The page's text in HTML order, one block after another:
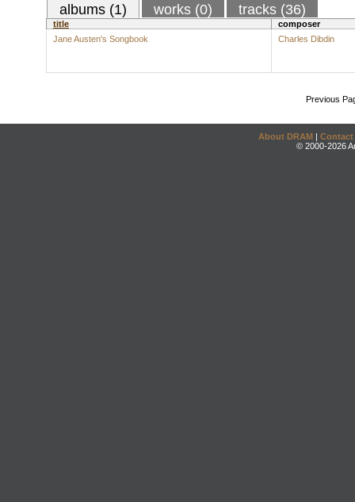
albums (1) works (0) tracks (36)
title
composer
Jane Austen's Songbook
Charles Dibdin
Previous
About DRAM | Contact
© 2000-2026